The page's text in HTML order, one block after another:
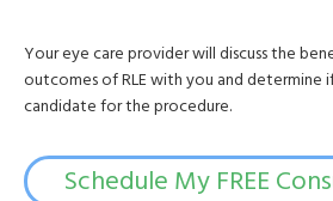
Your eye care provider will discuss the
outcomes of RLE with you and determine
candidate for the procedure.
Schedule My FREE